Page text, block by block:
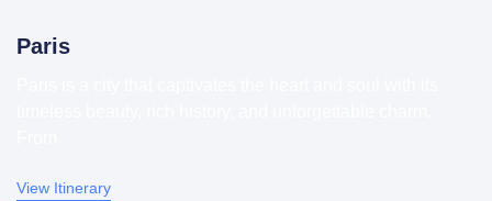
Paris
View Itinerary